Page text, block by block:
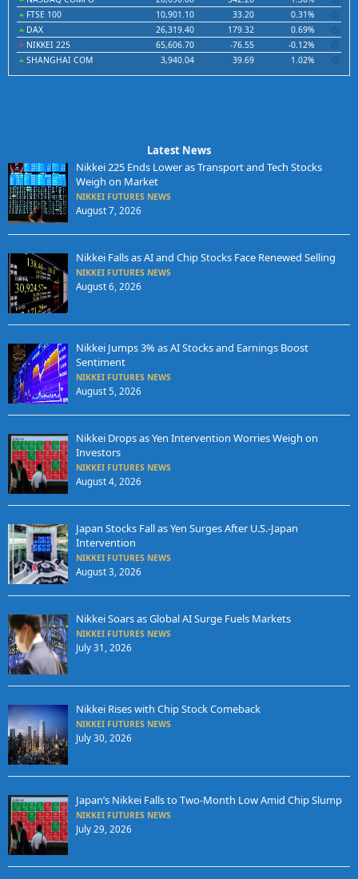
FTSE 100
10,901.10 33.20
0.31%
DAX
26,319.40 179.32
0.69%
NIKKEI 225
65,606.70 -76.55
-0.12%
SHANGHAI COM
3,940.04 39.69 1.02%
Latest News
Nikkei 225 Ends Lower as Transport and Tech Stocks
Weigh on Market
NIKKEI FUTURES NEWS
August 7, 2026
Nikkei Falls as AI and Chip Stocks Face Renewed Selling
NIKKEI FUTURES NEWS
August 6, 2026
Nikkei Jumps 3% as AI Stocks and Earnings Boost
Sentiment
NIKKEI FUTURES NEWS
August 5, 2026
Nikkei Drops as Yen Intervention Worries Weigh on
Investors
NIKKEI FUTURES NEWS
August 4, 2026
Japan Stocks Fall as Yen Surges After U.S.-Japan
Intervention
NIKKEI FUTURES NEWS
August 3, 2026
Nikkei Soars as Global AI Surge Fuels Markets
NIKKEI FUTURES NEWS
July 31, 2026
Nikkei Rises with Chip Stock Comeback
NIKKEI FUTURES NEWS
July 30, 2026
Japan’s Nikkei Falls to Two-Month Low Amid Chip Slump
NIKKEI FUTURES NEWS
July 29, 2026